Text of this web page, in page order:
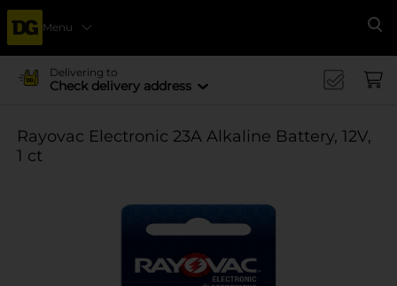
Menu
Delivering to
Check delivery address
Rayovac Electronic 23A Alkaline Battery, 12V,
1 ct